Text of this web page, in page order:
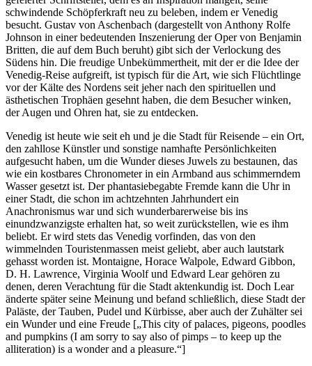
schwindende Schöpferkraft neu zu beleben, indem er Venedig
besucht. Gustav von Aschenbach (dargestellt von Anthony Rolfe
Johnson in einer bedeutenden Inszenierung der Oper von Benjamin
Britten, die auf dem Buch beruht) gibt sich der Verlockung des
Südens hin. Die freudige Unbekümmertheit, mit der er die Idee der
Venedig-Reise aufgreift, ist typisch für die Art, wie sich Flüchtlinge
vor der Kälte des Nordens seit jeher nach den spirituellen und
ästhetischen Trophäen gesehnt haben, die dem Besucher winken,
der Augen und Ohren hat, sie zu entdecken.
Venedig ist heute wie seit eh und je die Stadt für Reisende – ein Ort,
den zahllose Künstler und sonstige namhafte Persönlichkeiten
aufgesucht haben, um die Wunder dieses Juwels zu bestaunen, das
wie ein kostbares Chronometer in ein Armband aus schimmerndem
Wasser gesetzt ist. Der phantasiebegabte Fremde kann die Uhr in
einer Stadt, die schon im achtzehnten Jahrhundert ein
Anachronismus war und sich wunderbarerweise bis ins
einundzwanzigste erhalten hat, so weit zurückstellen, wie es ihm
beliebt. Er wird stets das Venedig vorfinden, das von den
wimmelnden Touristenmassen meist geliebt, aber auch lautstark
gehasst worden ist. Montaigne, Horace Walpole, Edward Gibbon,
D. H. Lawrence, Virginia Woolf und Edward Lear gehören zu
denen, deren Verachtung für die Stadt aktenkundig ist. Doch Lear
änderte später seine Meinung und befand schließlich, diese Stadt der
Paläste, der Tauben, Pudel und Kürbisse, aber auch der Zuhälter sei
ein Wunder und eine Freude [„This city of palaces, pigeons, poodles
and pumpkins (I am sorry to say also of pimps – to keep up the
alliteration) is a wonder and a pleasure.“]